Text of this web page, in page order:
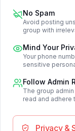
No Spam
Avoid posting
group with
Mind Your
Your phone
sensitive
Follow Admin
The group
read and adhere
Privacy &